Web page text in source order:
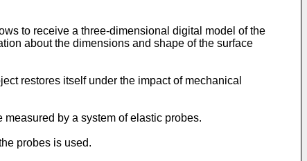
to receive a three-dimensional digital model of the
about the dimensions and shape of the surface
restores itself under the impact of mechanical
by a system of elastic probes.
probes is used.